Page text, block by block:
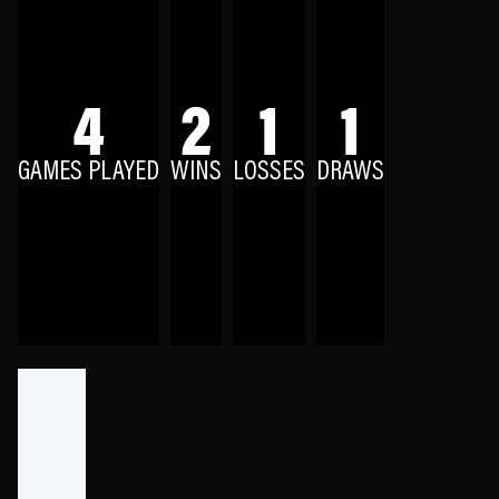
4
GAMES PLAYED 2
WINS 1
LOSSES 1
DRAWS